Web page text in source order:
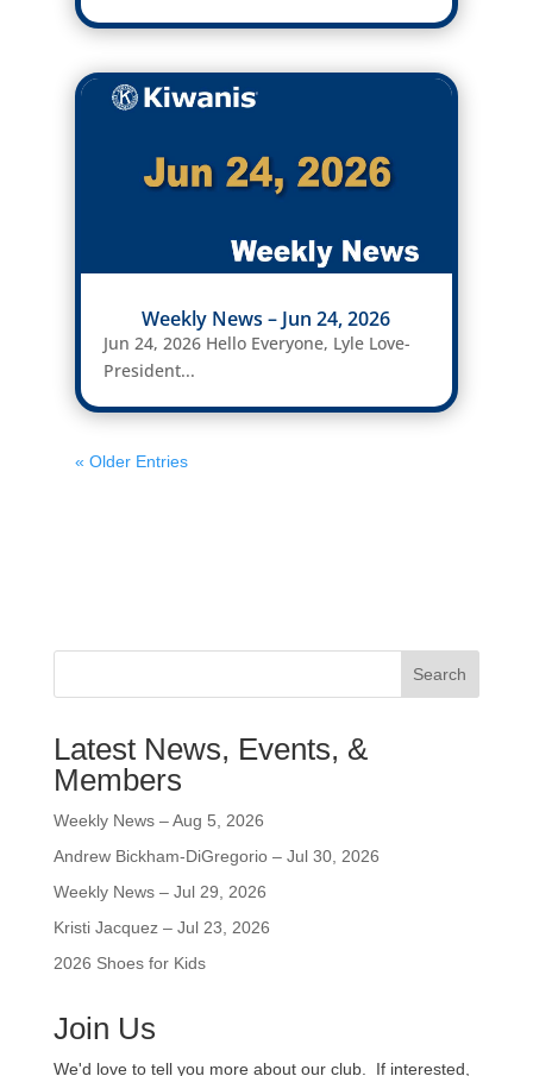
Weekly News – Jun 24, 2026
Jun 24, 2026 Hello Everyone, Lyle Love-
President...
« Older Entries
Search
Latest News, Events, &
Members
Weekly News – Aug 5, 2026
Andrew Bickham-DiGregorio – Jul 30, 2026
Weekly News – Jul 29, 2026
Kristi Jacquez – Jul 23, 2026
2026 Shoes for Kids
Join Us
We'd love to tell you more about our club. If interested,